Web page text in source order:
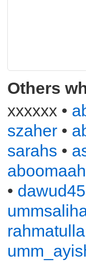
Others
xxxxxx •
szaher •
sarahs •
• dawud45